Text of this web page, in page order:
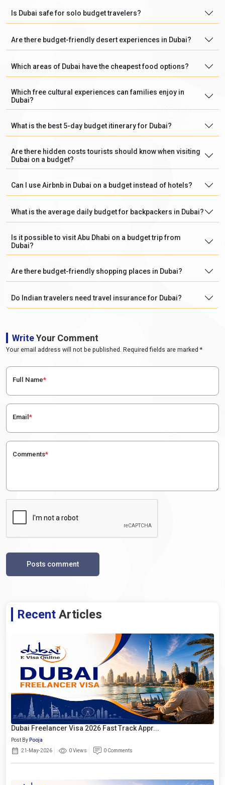
Is Dubai safe for solo budget travelers?
Are there budget-friendly desert experiences in Dubai?
Which areas of Dubai have the cheapest food options?
Which free cultural experiences can families enjoy in
Dubai?
What is the best 5-day budget itinerary for Dubai?
Are there hidden costs tourists should know when visiting
Dubai on a budget?
Can I use Airbnb in Dubai on a budget instead of hotels?
What is the average daily budget for backpackers in Dubai?
Is it possible to visit Abu Dhabi on a budget trip from
Dubai?
Are there budget-friendly shopping places in Dubai?
Do Indian travelers need travel insurance for Dubai?
WriteYour Comment
Your email address will not be published. Required fields are marked *
Full Name*
Email*
Comments*
Posts comment
Recent Articles
Dubai Freelancer Visa 2026 Fast Track Appr...
Post By Pooja
21-May-2026
0 Views 0 Comments